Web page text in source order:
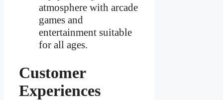
atmosphere with arcade
games and
entertainment suitable
for all ages.
Customer
Experiences